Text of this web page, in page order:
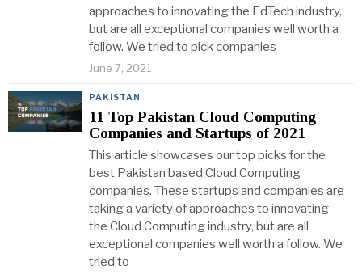
approaches to innovating the EdTech industry,
but are all exceptional companies well worth a
follow. We tried to pick companies
June 7, 2021
PAKISTAN
11 Top Pakistan Cloud Computing
Companies and Startups of 2021
This article showcases our top picks for the
best Pakistan based Cloud Computing
companies. These startups and companies are
taking a variety of approaches to innovating
the Cloud Computing industry, but are all
exceptional companies well worth a follow. We
tried to